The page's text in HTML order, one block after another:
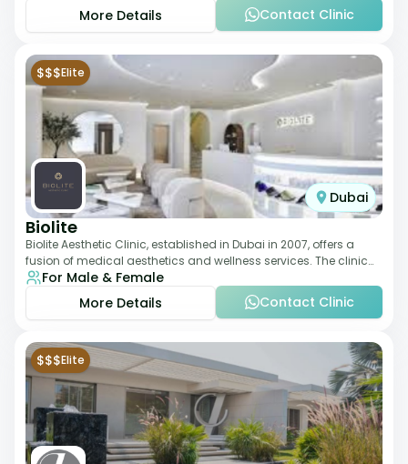
More Details
Contact Clinic
$$$Elite
Dubai
Biolite
Biolite Aesthetic Clinic, established in Dubai in 2007, offers a
fusion of medical aesthetics and wellness services. The clinic
provides a wide range
For Male & Female
More Details
Contact Clinic
$$$Elite